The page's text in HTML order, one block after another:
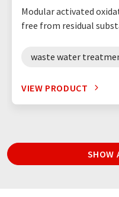
Modular activated
free from residual
waste water
VIEW PRODUCT
SHOW